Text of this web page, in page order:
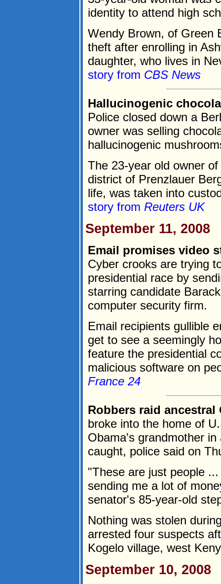
identity to attend high
Wendy Brown, of Green
theft after enrolling in
daughter, who lives in
story from CBS News
Hallucinogenic
Police closed down a
owner was selling
hallucinogenic
The 23-year old owner
district of Prenzlauer
life, was taken into
story from Reuters UK
September 11, 2008
Email promises video
Cyber crooks are trying
presidential race by
starring candidate
computer security firm.
Email recipients gullible
get to see a seemingly
feature the presidential
malicious software on
France 24
Robbers raid ancestral
broke into the home of
Obama's grandmother
caught, police said on
"These are just people
sending me a lot of
senator's 85-year-old
Nothing was stolen
arrested four suspects
Kogelo village, west
September 10, 2008